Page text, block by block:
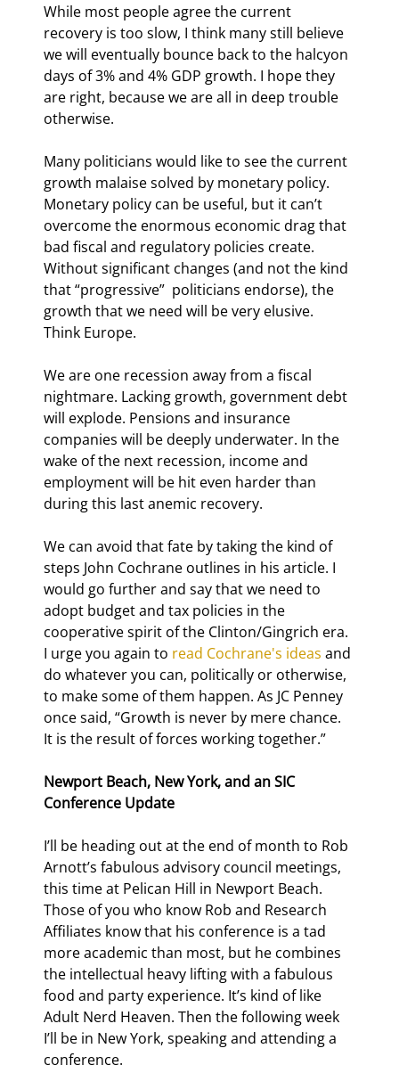
While most people agree the current
recovery is too slow, I think many still believe
we will eventually bounce back to the halcyon
days of 3% and 4% GDP growth. I hope they
are right, because we are all in deep trouble
otherwise.
Many politicians would like to see the current
growth malaise solved by monetary policy.
Monetary policy can be useful, but it can’t
overcome the enormous economic drag that
bad fiscal and regulatory policies create.
Without significant changes (and not the kind
that “progressive”  politicians endorse), the
growth that we need will be very elusive.
Think Europe.
We are one recession away from a fiscal
nightmare. Lacking growth, government debt
will explode. Pensions and insurance
companies will be deeply underwater. In the
wake of the next recession, income and
employment will be hit even harder than
during this last anemic recovery.
We can avoid that fate by taking the kind of
steps John Cochrane outlines in his article. I
would go further and say that we need to
adopt budget and tax policies in the
cooperative spirit of the Clinton/Gingrich era.
I urge you again to read Cochrane's ideas and
do whatever you can, politically or otherwise,
to make some of them happen. As JC Penney
once said, “Growth is never by mere chance.
It is the result of forces working together.”
Newport Beach, New York, and an SIC
Conference Update
I’ll be heading out at the end of month to Rob
Arnott’s fabulous advisory council meetings,
this time at Pelican Hill in Newport Beach.
Those of you who know Rob and Research
Affiliates know that his conference is a tad
more academic than most, but he combines
the intellectual heavy lifting with a fabulous
food and party experience. It’s kind of like
Adult Nerd Heaven. Then the following week
I’ll be in New York, speaking and attending a
conference.